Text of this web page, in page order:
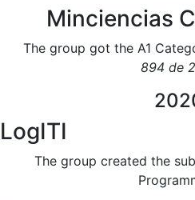
Minciencias
The group got the A1
894 de
LogITI
The group created the